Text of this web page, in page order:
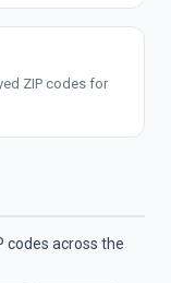
ZIP codes for
codes across the